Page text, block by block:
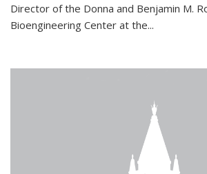
Director of the Donna and Benjamin M.
Bioengineering Center at the...